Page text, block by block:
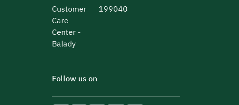
Customer
Care
Center -
Balady
199040
Follow us on